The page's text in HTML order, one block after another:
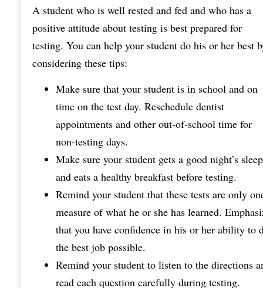
A student who is well rested and fed and who has a
positive attitude about testing is best prepared for
testing. You can help your student do his or her best
considering these tips:
Make sure that your student is in school and on
time on the test day. Reschedule dentist
appointments and other out-of-school time for
non-testing days.
Make sure your student gets a good night’s sleep
and eats a healthy breakfast before testing.
Remind your student that these tests are only
measure of what he or she has learned.
that you have confidence in his or her ability to
the best job possible.
Remind your student to listen to the directions
read each question carefully during testing.